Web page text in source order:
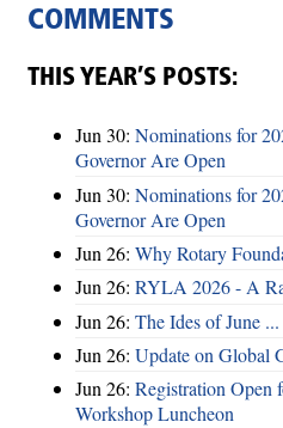
COMMENTS
THIS YEAR’S POSTS:
Jun 30: Nominations for
Governor Are Open
Jun 30: Nominations for
Governor Are Open
Jun 26: Why Rotary
Jun 26: RYLA 2026 - A
Jun 26: The Ides of June
Jun 26: Update on Global
Jun 26: Registration Open
Workshop Luncheon